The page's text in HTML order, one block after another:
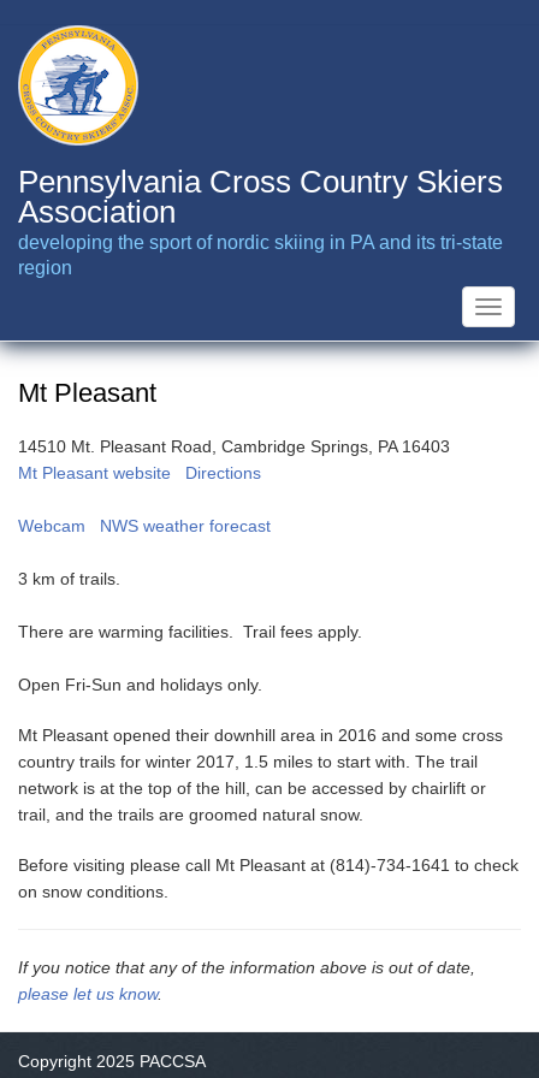
main
content
Pennsylvania Cross Country Skiers
Association
developing the sport of nordic skiing in PA and its tri-state
region
Toggle
Mt Pleasant
14510 Mt. Pleasant Road, Cambridge Springs, PA 16403
Mt Pleasant website
Directions
Webcam NWS weather forecast
3 km of trails.
There are warming facilities. Trail fees apply.
Open Fri-Sun and holidays only.
Mt Pleasant opened their downhill area in 2016 and some cross
country trails for winter 2017, 1.5 miles to start with. The trail
network is at the top of the hill, can be accessed by chairlift or
trail, and the trails are groomed natural snow.
Before visiting please call Mt Pleasant at (814)-734-1641 to check
on snow conditions.
If you notice that any of the information above is out of date,
please let us know.
Copyright 2025 PACCSA